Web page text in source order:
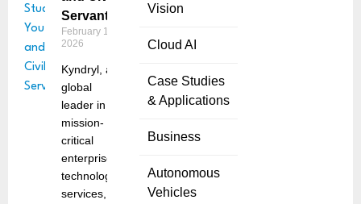
Vision
Cloud AI
Case Studies
& Applications
Business
Autonomous
Vehicles
Servants
February 17,
2026
Kyndryl, a
global
leader in
mission-
critical
enterprise
technology
services,